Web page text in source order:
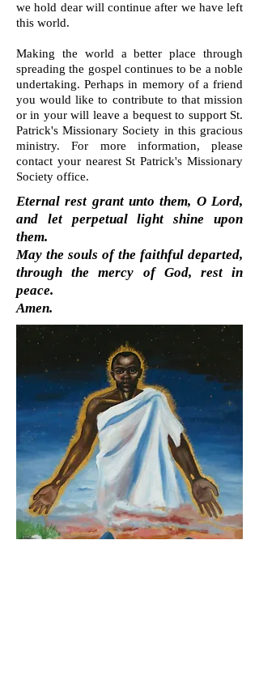
we hold dear will continue after we have left
this world.
Making the world a better place through
spreading the gospel continues to be a noble
undertaking. Perhaps in memory of a friend
you would like to contribute to that mission
or in your will leave a bequest to support St.
Patrick's Missionary Society in this gracious
ministry. For more information, please
contact your nearest St Patrick's Missionary
Society office.
Eternal rest grant unto them, O Lord,
and let perpetual light shine upon
them.
May the souls of the faithful departed,
through the mercy of God, rest in
peace.
Amen.